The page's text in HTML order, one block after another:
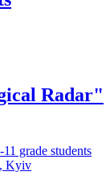
Radar"
grade students
Kyiv